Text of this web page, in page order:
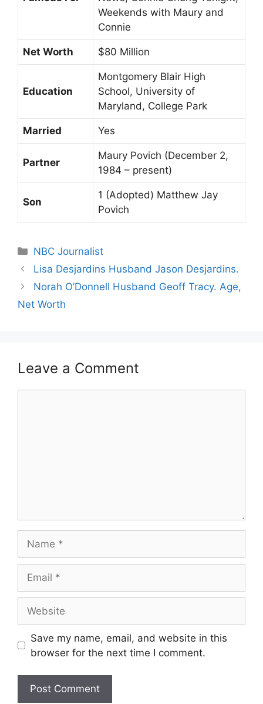
Weekends with Maury and
Connie
Net Worth $80 Million
Education
Montgomery Blair High
School, University of
Maryland, College Park
Married Yes
Partner
Maury Povich (December 2,
1984 – present)
Son
1 (Adopted) Matthew Jay
Povich
Categories
NBC Journalist
Lisa Desjardins Husband Jason Desjardins.
Norah O’Donnell Husband Geoff Tracy. Age,
Net Worth
Leave a Comment
Save my name, email, and website in this
browser for the next time I comment.